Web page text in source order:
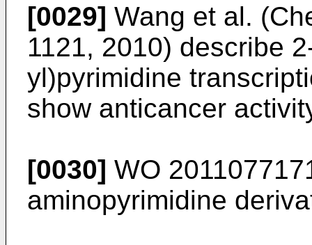
[0029] Wang et al.
1121, 2010) describe
yl)pyrimidine
show anticancer
[0030] WO
aminopyrimidine